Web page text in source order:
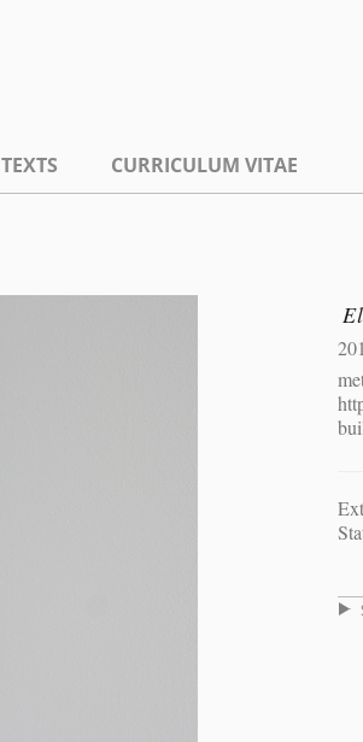
TEXTS CURRICULUM VITAE